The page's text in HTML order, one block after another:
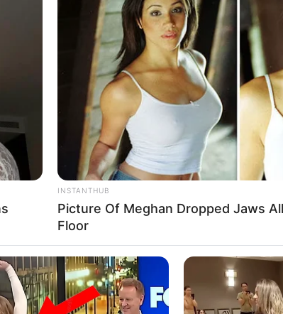
INSTANTHUB
Picture Of Meghan Dropped Jaws
Floor